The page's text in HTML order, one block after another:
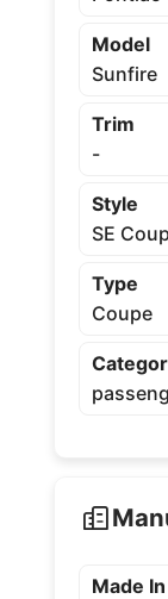
Model
Sunfire
Trim
-
Style
SE
Type
Coupe
Made In